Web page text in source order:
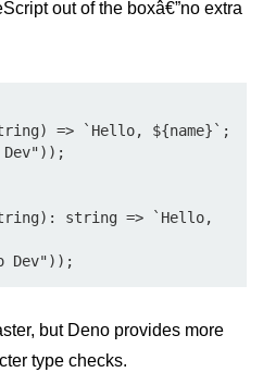
out of the boxâ€”no extra
=> `Hello, ${name}`;
Dev"));
string => `Hello,
but Deno provides more
type checks.